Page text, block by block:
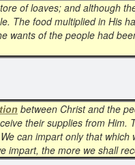
of loaves; and although
The food multiplied in His
wants of the people had
between Christ and the
their supplies from
can impart only that
impart, the more we shall